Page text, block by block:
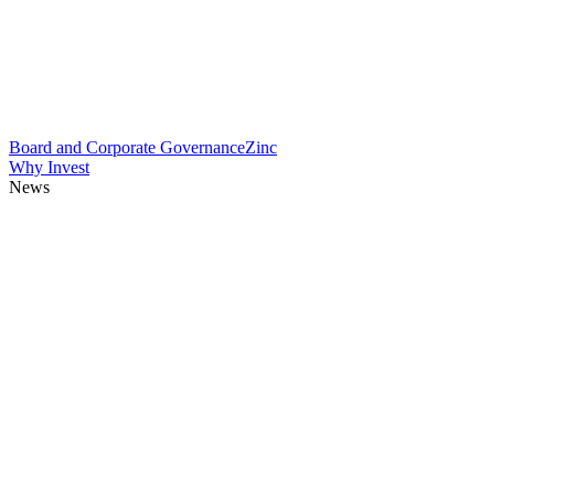
Board and Corporate GovernanceZinc
Why Invest
News